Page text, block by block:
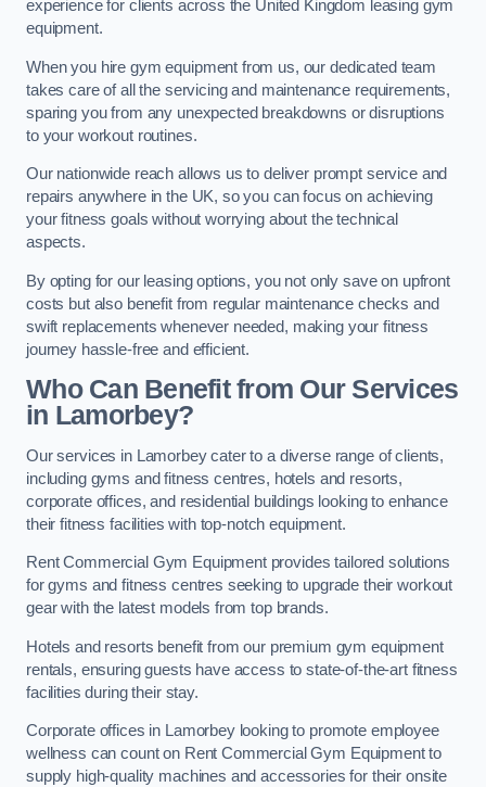
experience for clients across the United Kingdom leasing gym
equipment.
When you hire gym equipment from us, our dedicated team
takes care of all the servicing and maintenance requirements,
sparing you from any unexpected breakdowns or disruptions
to your workout routines.
Our nationwide reach allows us to deliver prompt service and
repairs anywhere in the UK, so you can focus on achieving
your fitness goals without worrying about the technical
aspects.
By opting for our leasing options, you not only save on upfront
costs but also benefit from regular maintenance checks and
swift replacements whenever needed, making your fitness
journey hassle-free and efficient.
Who Can Benefit from Our Services
in Lamorbey?
Our services in Lamorbey cater to a diverse range of clients,
including gyms and fitness centres, hotels and resorts,
corporate offices, and residential buildings looking to enhance
their fitness facilities with top-notch equipment.
Rent Commercial Gym Equipment provides tailored solutions
for gyms and fitness centres seeking to upgrade their workout
gear with the latest models from top brands.
Hotels and resorts benefit from our premium gym equipment
rentals, ensuring guests have access to state-of-the-art fitness
facilities during their stay.
Corporate offices in Lamorbey looking to promote employee
wellness can count on Rent Commercial Gym Equipment to
supply high-quality machines and accessories for their onsite